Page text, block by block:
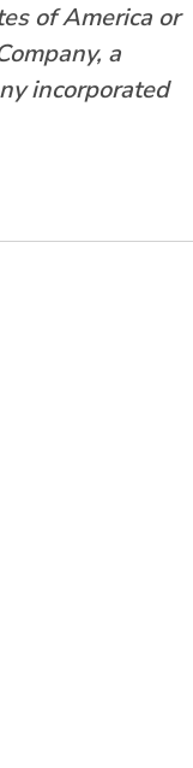
of America or
a
incorporated